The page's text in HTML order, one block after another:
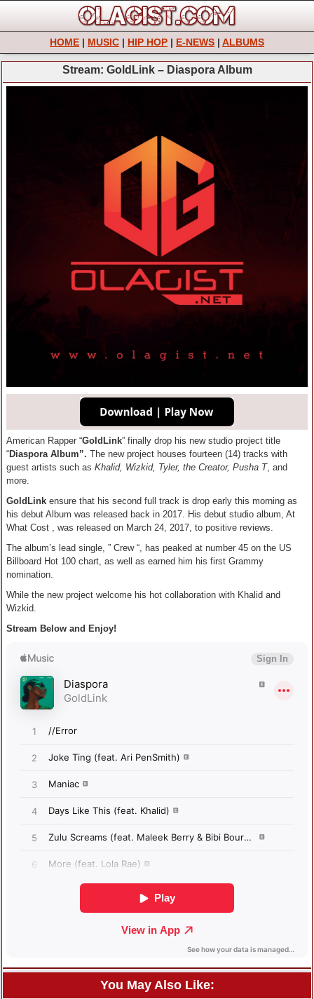
HOME | MUSIC | HIP HOP | E-NEWS | ALBUMS
Stream: GoldLink – Diaspora Album
American Rapper “GoldLink” finally drop his new studio project title
“Diaspora Album”. The new project houses fourteen (14) tracks with
guest artists such as Khalid, Wizkid, Tyler, the Creator, Pusha T, and
more.
GoldLink ensure that his second full track is drop early this morning as
his debut Album was released back in 2017. His debut studio album, At
What Cost , was released on March 24, 2017, to positive reviews.
The album’s lead single, ” Crew “, has peaked at number 45 on the US
Billboard Hot 100 chart, as well as earned him his first Grammy
nomination.
While the new project welcome his hot collaboration with Khalid and
Wizkid.
Stream Below and Enjoy!
You May Also Like: